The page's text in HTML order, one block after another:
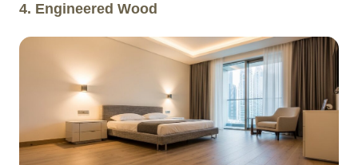
4. Engineered Wood